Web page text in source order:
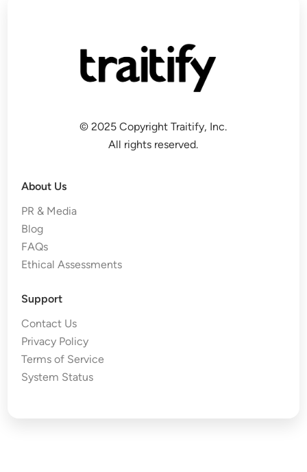
© 2025 Copyright Traitify, Inc.
All rights reserved.
About Us
PR & Media
Blog
FAQs
Ethical Assessments
Support
Contact Us
Privacy Policy
Terms of Service
System Status